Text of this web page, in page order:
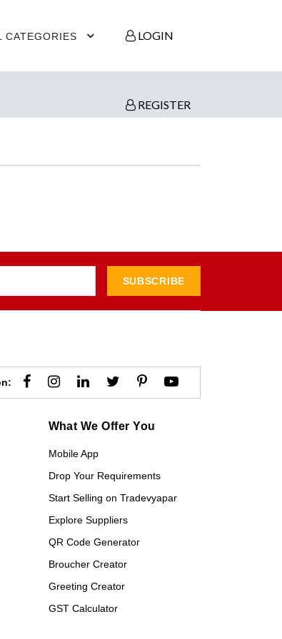
CATEGORIES
LOGIN
REGISTER
SUBSCRIBE
What We Offer You
Mobile App
Drop Your Requirements
Start Selling on Tradevyapar
Explore Suppliers
QR Code Generator
Broucher Creator
Greeting Creator
GST Calculator